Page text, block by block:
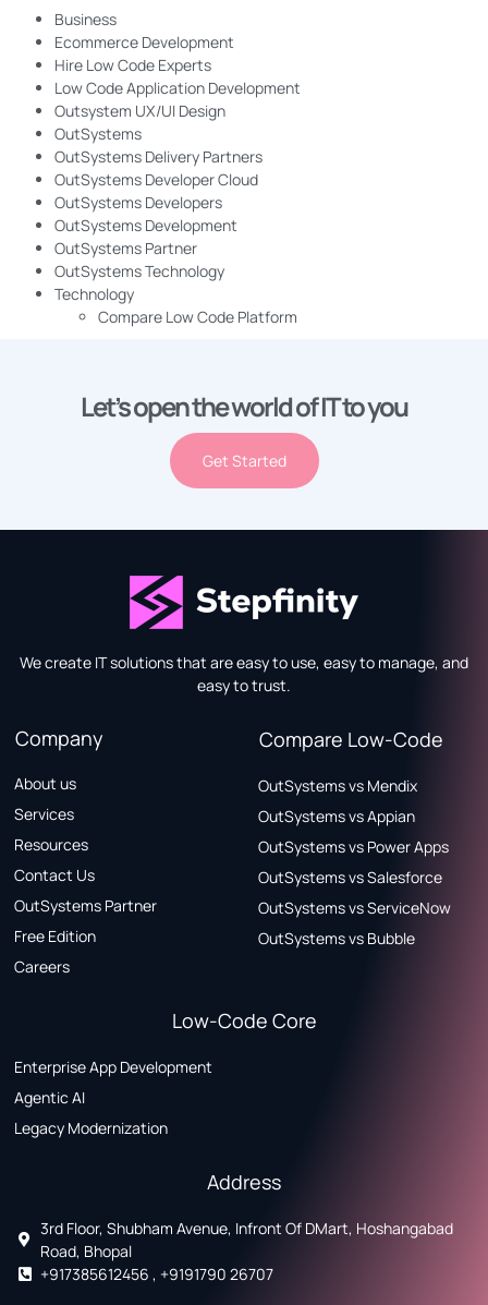
Business
Ecommerce Development
Hire Low Code Experts
Low Code Application Development
Outsystem UX/UI Design
OutSystems
OutSystems Delivery Partners
OutSystems Developer Cloud
OutSystems Developers
OutSystems Development
OutSystems Partner
OutSystems Technology
Technology
Compare Low Code Platform
Let’s open the world of IT to you
Get Started
We create IT solutions that are easy to use, easy to manage, and
easy to trust.
Company
About us
Services
Resources
Contact Us
OutSystems Partner
Free Edition
Careers
Compare Low-Code
OutSystems vs Mendix
OutSystems vs Appian
OutSystems vs Power Apps
OutSystems vs Salesforce
OutSystems vs ServiceNow
OutSystems vs Bubble
Low-Code Core
Enterprise App Development
Agentic AI
Legacy Modernization
Address
3rd Floor, Shubham Avenue, Infront Of DMart, Hoshangabad
Road, Bhopal
+917385612456 , +9191790 26707